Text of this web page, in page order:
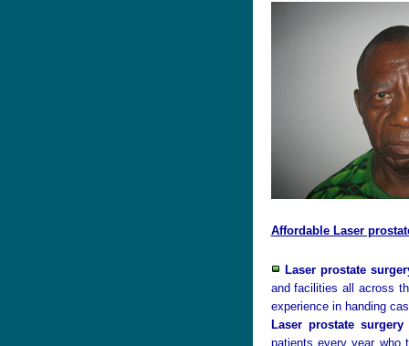
Affordable Laser
Laser prostate
and facilities all across
experience in handing
Laser prostate
patients every year who